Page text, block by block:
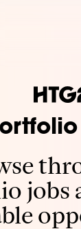
jobs